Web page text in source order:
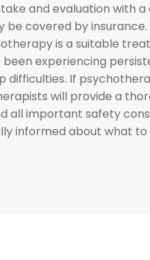
and evaluation with
be covered by
is a suitable
experiencing
difficulties. If
will provide a
all important safety
informed about what to